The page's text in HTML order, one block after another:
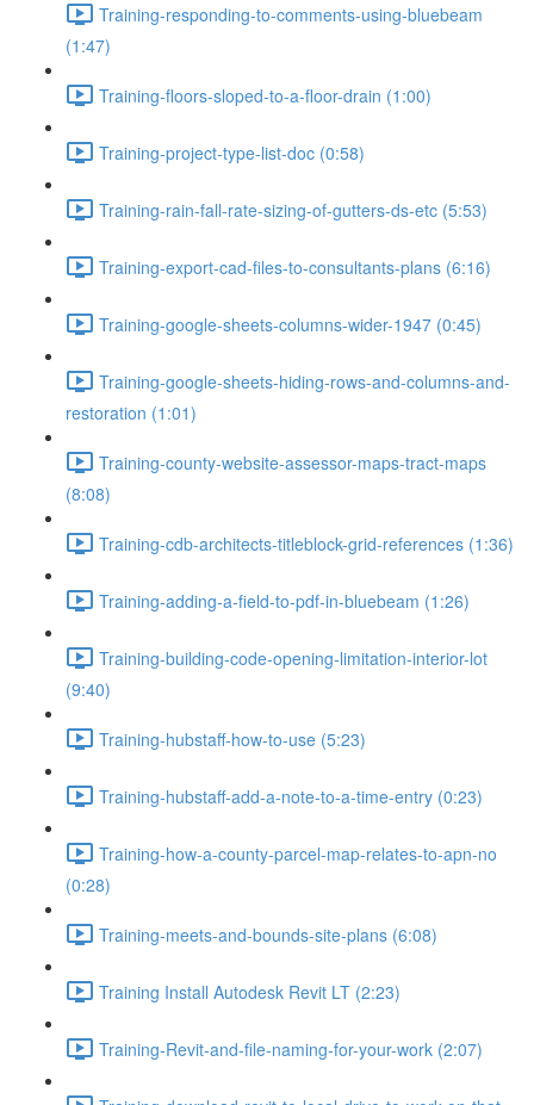
Training-responding-to-comments-using-bluebeam
(1:47)
Training-floors-sloped-to-a-floor-drain (1:00)
Training-project-type-list-doc (0:58)
Training-rain-fall-rate-sizing-of-gutters-ds-etc (5:53)
Training-export-cad-files-to-consultants-plans (6:16)
Training-google-sheets-columns-wider-1947 (0:45)
Training-google-sheets-hiding-rows-and-columns-and-
restoration (1:01)
Training-county-website-assessor-maps-tract-maps
(8:08)
Training-cdb-architects-titleblock-grid-references (1:36)
Training-adding-a-field-to-pdf-in-bluebeam (1:26)
Training-building-code-opening-limitation-interior-lot
(9:40)
Training-hubstaff-how-to-use (5:23)
Training-hubstaff-add-a-note-to-a-time-entry (0:23)
Training-how-a-county-parcel-map-relates-to-apn-no
(0:28)
Training-meets-and-bounds-site-plans (6:08)
Training Install Autodesk Revit LT (2:23)
Training-Revit-and-file-naming-for-your-work (2:07)